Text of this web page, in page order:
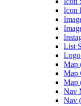
Icon
List
Logo
Map
Map
Map
Nav
Nav